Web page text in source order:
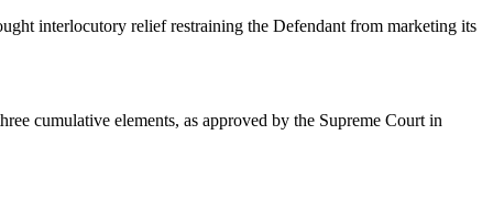
interlocutory relief restraining the Defendant from marketing its
cumulative elements, as approved by the Supreme Court in